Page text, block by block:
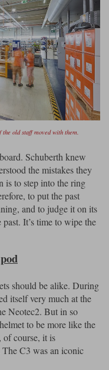
the old staff moved with them.
Schuberth knew
the mistakes they
is to step into the ring
to put the past
and to judge it on its
It’s time to wipe the
should be alike. During
itself very much at the
Neotec2. But in so
to be more like the
of course, it is
C3 was an iconic